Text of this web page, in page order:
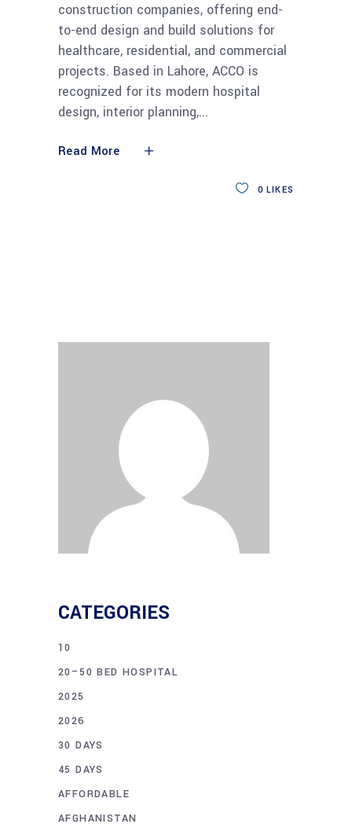
construction companies, offering end-
to-end design and build solutions for
healthcare, residential, and commercial
projects. Based in Lahore, ACCO is
recognized for its modern hospital
design, interior planning,
Read More
0 LIKES
CATEGORIES
10
20–50 BED HOSPITAL
2025
2026
30 DAYS
45 DAYS
AFFORDABLE
AFGHANISTAN